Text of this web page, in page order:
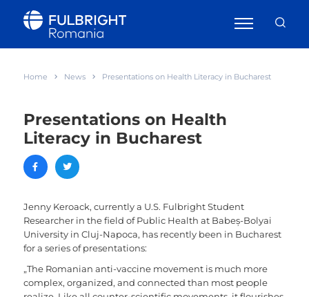
Home News Presentations on Health Literacy in Bucharest
Presentations on Health
Literacy in Bucharest
Jenny Keroack, currently a U.S. Fulbright Student
Researcher in the field of Public Health at Babeș-Bolyai
University in Cluj-Napoca, has recently been in Bucharest
for a series of presentations:
„The Romanian anti-vaccine movement is much more
complex, organized, and connected than most people